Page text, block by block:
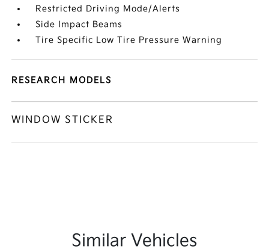
Restricted Driving Mode/Alerts
Side Impact Beams
Tire Specific Low Tire Pressure Warning
RESEARCH MODELS
WINDOW STICKER
Similar Vehicles